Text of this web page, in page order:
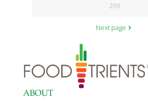
209
Next page
ABOUT